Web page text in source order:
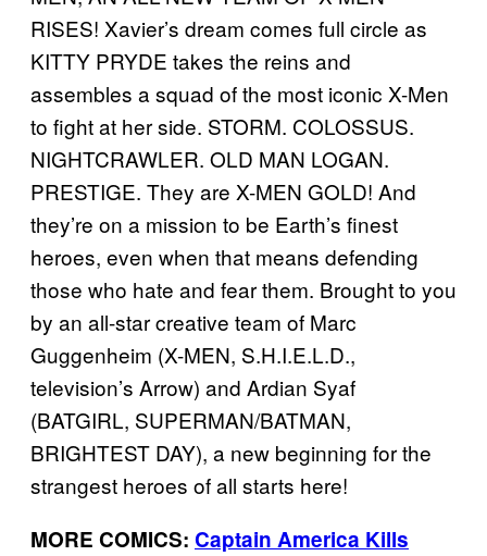
RISES! Xavier’s dream comes full circle as
KITTY PRYDE takes the reins and
assembles a squad of the most iconic X-Men
to fight at her side. STORM. COLOSSUS.
NIGHTCRAWLER. OLD MAN LOGAN.
PRESTIGE. They are X-MEN GOLD! And
they’re on a mission to be Earth’s finest
heroes, even when that means defending
those who hate and fear them. Brought to you
by an all-star creative team of Marc
Guggenheim (X-MEN, S.H.I.E.L.D.,
television’s Arrow) and Ardian Syaf
(BATGIRL, SUPERMAN/BATMAN,
BRIGHTEST DAY), a new beginning for the
strangest heroes of all starts here!
MORE COMICS: Captain America Kills